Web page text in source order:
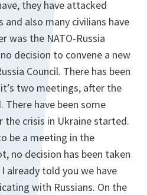
they have attacked
also many civilians have
was the NATO-Russia
decision to convene a new
Council. There has been
two meetings, after the
There have been some
crisis in Ukraine started.
be a meeting in the
no decision has been taken
already told you we have
with Russians. On the